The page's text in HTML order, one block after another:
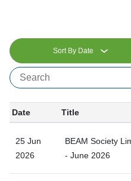
Sort By Date
Date Title
25 Jun
2026
BEAM Society
- June 2026